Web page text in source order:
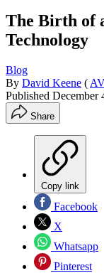
The Birth of
Technology
Blog
By David Keene (
Published December
Share
Copy link
Facebook
X
Whatsapp
Pinterest